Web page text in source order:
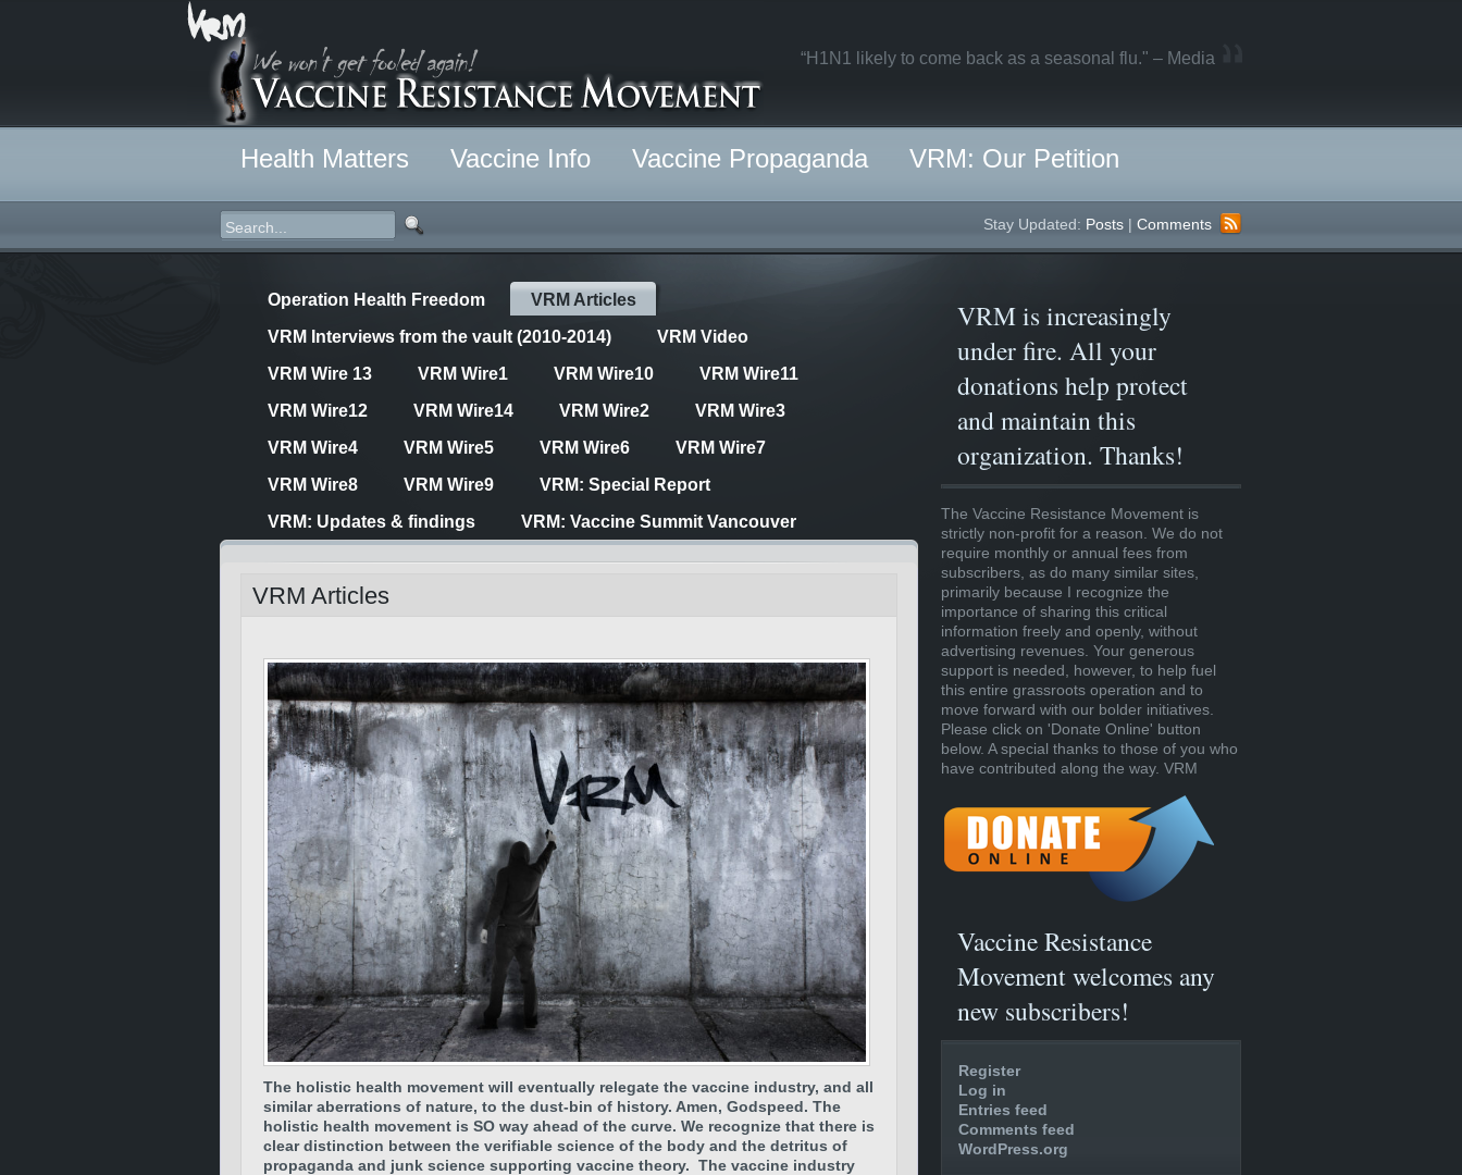
“H1N1 likely to come back as a seasonal flu." – Media
Health Matters Vaccine Info Vaccine Propaganda VRM: Our Petition
Stay Updated: Posts | Comments
Operation Health Freedom
VRM Articles
VRM Interviews from the vault (2010-2014)
VRM Video
VRM Wire 13
VRM Wire1 VRM Wire10
VRM Wire11
VRM Wire12
VRM Wire14 VRM Wire2
VRM Wire3
VRM Wire4
VRM Wire5 VRM Wire6
VRM Wire7
VRM Wire8
VRM Wire9
VRM: Special Report
VRM: Updates & findings
VRM: Vaccine Summit Vancouver
VRM Articles
The holistic health movement will eventually relegate the vaccine industry, and all
similar aberrations of nature, to the dust-bin of history. Amen, Godspeed. The
holistic health movement is SO way ahead of the curve. We recognize that there is
clear distinction between the verifiable science of the body and the detritus of
propaganda and junk science supporting vaccine theory. The vaccine industry
VRM is increasingly
under fire. All your
donations help protect
and maintain this
organization. Thanks!
The Vaccine Resistance Movement is
strictly non-profit for a reason. We do not
require monthly or annual fees from
subscribers, as do many similar sites,
primarily because I recognize the
importance of sharing this critical
information freely and openly, without
advertising revenues. Your generous
support is needed, however, to help fuel
this entire grassroots operation and to
move forward with our bolder initiatives.
Please click on 'Donate Online' button
below. A special thanks to those of you who
have contributed along the way. VRM
Vaccine Resistance
Movement welcomes any
new subscribers!
Register
Log in
Entries feed
Comments feed
WordPress.org